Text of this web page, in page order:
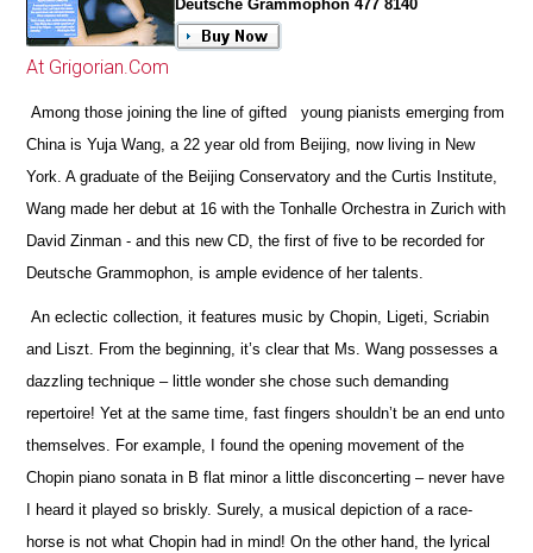
Deutsche Grammophon 477 8140
At Grigorian.Com
Among those joining the line of gifted young pianists emerging from
China is Yuja Wang, a 22 year old from Beijing, now living in New
York. A graduate of the Beijing Conservatory and the Curtis Institute,
Wang made her debut at 16 with the Tonhalle Orchestra in Zurich with
David Zinman - and this new CD, the first of five to be recorded for
Deutsche Grammophon, is ample evidence of her talents.
An eclectic collection, it features music by Chopin, Ligeti, Scriabin
and Liszt. From the beginning, it’s clear that Ms. Wang possesses a
dazzling technique – little wonder she chose such demanding
repertoire! Yet at the same time, fast fingers shouldn’t be an end unto
themselves. For example, I found the opening movement of the
Chopin piano sonata in B flat minor a little disconcerting – never have
I heard it played so briskly. Surely, a musical depiction of a race-
horse is not what Chopin had in mind! On the other hand, the lyrical